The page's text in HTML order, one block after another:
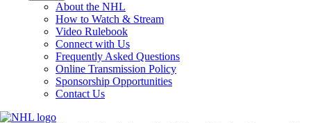
About the NHL
How to Watch & Stream
Video Rulebook
Connect with Us
Frequently Asked Questions
Online Transmission Policy
Sponsorship Opportunities
Contact Us